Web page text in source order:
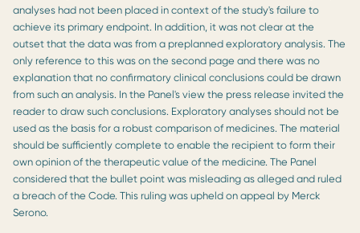
analyses had not been placed in context of the study's failure to
achieve its primary endpoint. In addition, it was not clear at the
outset that the data was from a preplanned exploratory analysis. The
only reference to this was on the second page and there was no
explanation that no confirmatory clinical conclusions could be drawn
from such an analysis. In the Panel's view the press release invited the
reader to draw such conclusions. Exploratory analyses should not be
used as the basis for a robust comparison of medicines. The material
should be sufficiently complete to enable the recipient to form their
own opinion of the therapeutic value of the medicine. The Panel
considered that the bullet point was misleading as alleged and ruled
a breach of the Code. This ruling was upheld on appeal by Merck
Serono.